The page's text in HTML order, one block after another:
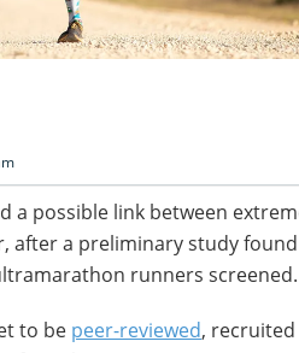
a possible link between
after a preliminary study
runners screened.
to be peer-reviewed,